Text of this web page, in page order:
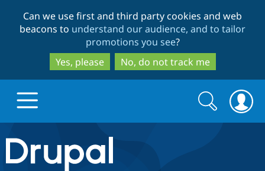
to
main
content
to
search
Can we use first and third party cookies and web
beacons to understand our audience, and to tailor
promotions you see?
Yes, please
No, do not track me
Drupal.org home
Search
form
Search